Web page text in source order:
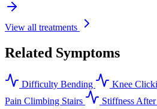
View all treatments
Related Symptoms
Difficulty Bending Knee
Pain Climbing Stairs
Stiffness